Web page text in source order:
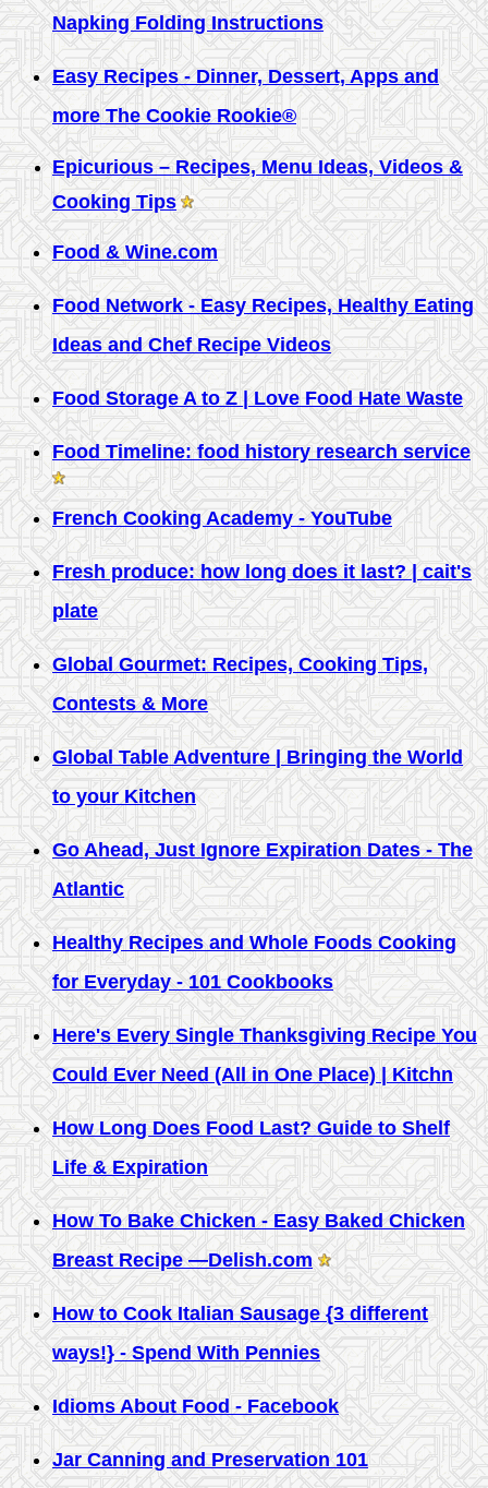
Napking Folding Instructions
Easy Recipes - Dinner, Dessert, Apps and
more The Cookie Rookie®
Epicurious – Recipes, Menu Ideas, Videos &
Cooking Tips
Food & Wine.com
Food Network - Easy Recipes, Healthy Eating
Ideas and Chef Recipe Videos
Food Storage A to Z | Love Food Hate Waste
Food Timeline: food history research service
French Cooking Academy - YouTube
Fresh produce: how long does it last? | cait's
plate
Global Gourmet: Recipes, Cooking Tips,
Contests & More
Global Table Adventure | Bringing the World
to your Kitchen
Go Ahead, Just Ignore Expiration Dates - The
Atlantic
Healthy Recipes and Whole Foods Cooking
for Everyday - 101 Cookbooks
Here's Every Single Thanksgiving Recipe You
Could Ever Need (All in One Place) | Kitchn
How Long Does Food Last? Guide to Shelf
Life & Expiration
How To Bake Chicken - Easy Baked Chicken
Breast Recipe —Delish.com
How to Cook Italian Sausage {3 different
ways!} - Spend With Pennies
Idioms About Food - Facebook
Jar Canning and Preservation 101